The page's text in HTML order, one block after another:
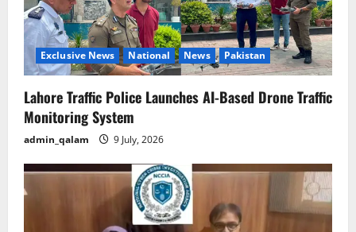
Exclusive News National News Pakistan
Lahore Traffic Police Launches AI-Based Drone Traffic
Monitoring System
admin_qalam 9 July, 2026